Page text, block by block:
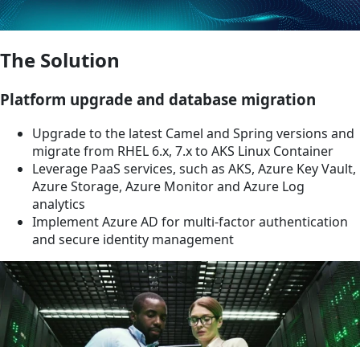
The Solution
Platform upgrade and database migration
Upgrade to the latest Camel and Spring versions and
migrate from RHEL 6.x, 7.x to AKS Linux Container
Leverage PaaS services, such as AKS, Azure Key Vault,
Azure Storage, Azure Monitor and Azure Log
analytics
Implement Azure AD for multi-factor authentication
and secure identity management